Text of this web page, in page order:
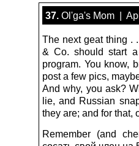
37. Ol'ga's Mom |
The next geat thing .
& Co. should start a
program. You know,
post a few pics,
And why, you ask?
lie, and Russian
they are; and for that,
Remember (and